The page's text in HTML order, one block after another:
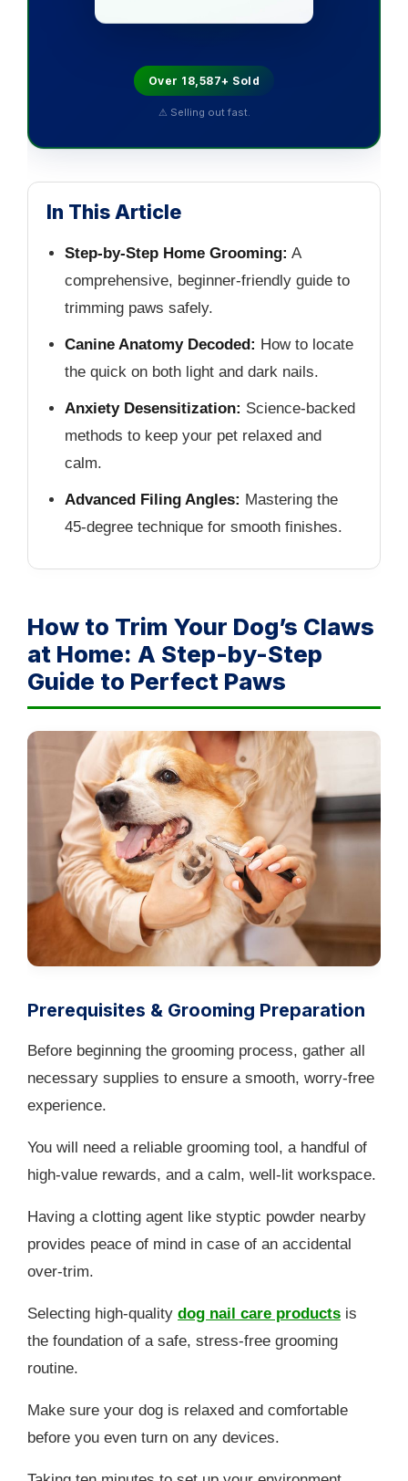
Over 18,587+ Sold
⚠ Selling out fast.
In This Article
Step-by-Step Home Grooming: A
comprehensive, beginner-friendly guide to
trimming paws safely.
Canine Anatomy Decoded: How to locate
the quick on both light and dark nails.
Anxiety Desensitization: Science-backed
methods to keep your pet relaxed and
calm.
Advanced Filing Angles: Mastering the
45-degree technique for smooth finishes.
How to Trim Your Dog’s Claws
at Home: A Step-by-Step
Guide to Perfect Paws
Prerequisites & Grooming Preparation
Before beginning the grooming process, gather all
necessary supplies to ensure a smooth, worry-free
experience.
You will need a reliable grooming tool, a handful of
high-value rewards, and a calm, well-lit workspace.
Having a clotting agent like styptic powder nearby
provides peace of mind in case of an accidental
over-trim.
Selecting high-quality dog nail care products is
the foundation of a safe, stress-free grooming
routine.
Make sure your dog is relaxed and comfortable
before you even turn on any devices.